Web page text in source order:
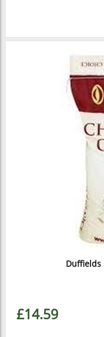
Duffields
£14.59